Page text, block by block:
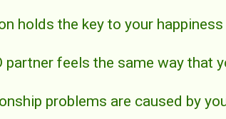
holds the key to your happiness
partner feels the same way that
problems are caused by